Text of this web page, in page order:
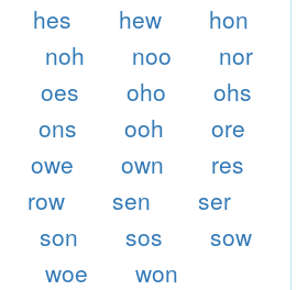
hes hew
hon
noh noo
nor
oes oho
ohs
ons ooh
ore
owe own
res
row sen
ser
son sos
sow
woe
won